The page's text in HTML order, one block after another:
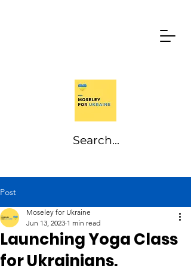
Post
Launching Yoga Class
for Ukrainians.
Moseley for Ukraine
Jun 13, 2023 1 min read